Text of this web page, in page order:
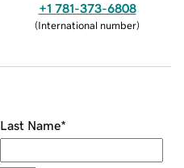
+1 781-373-6808
(International number)
Last Name*